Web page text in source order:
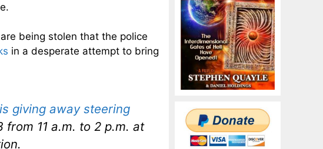
being stolen that the police
in a desperate attempt to bring
giving away steering
from 11 a.m. to 2 p.m. at